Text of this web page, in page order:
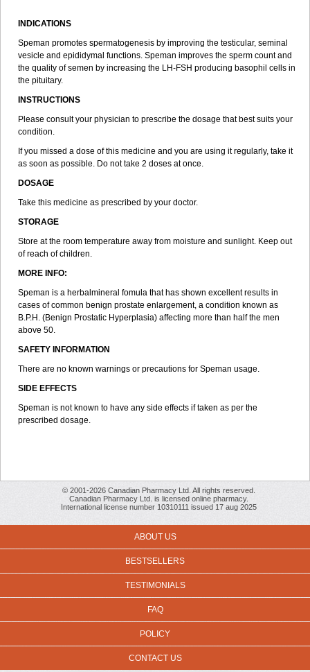
INDICATIONS
Speman promotes spermatogenesis by improving the testicular, seminal
vesicle and epididymal functions. Speman improves the sperm count and
the quality of semen by increasing the LH-FSH producing basophil cells in
the pituitary.
INSTRUCTIONS
Please consult your physician to prescribe the dosage that best suits your
condition.
If you missed a dose of this medicine and you are using it regularly, take it
as soon as possible. Do not take 2 doses at once.
DOSAGE
Take this medicine as prescribed by your doctor.
STORAGE
Store at the room temperature away from moisture and sunlight. Keep out
of reach of children.
MORE INFO:
Speman is a herbalmineral fomula that has shown excellent results in
cases of common benign prostate enlargement, a condition known as
B.P.H. (Benign Prostatic Hyperplasia) affecting more than half the men
above 50.
SAFETY INFORMATION
There are no known warnings or precautions for Speman usage.
SIDE EFFECTS
Speman is not known to have any side effects if taken as per the
prescribed dosage.
© 2001-2026 Canadian Pharmacy Ltd. All rights reserved.
Canadian Pharmacy Ltd. is licensed online pharmacy.
International license number 10310111 issued 17 aug 2025
ABOUT US
BESTSELLERS
TESTIMONIALS
FAQ
POLICY
CONTACT US